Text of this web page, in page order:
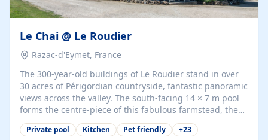
Le Chai @ Le Roudier
Razac-d'Eymet, France
The 300-year-old buildings of Le Roudier stand in over
30 acres of Périgordian countryside, fantastic panoramic
views across the valley. The south-facing 14 × 7 m pool
forms the centre-piece of this fabulous farmstead, the
300 sqm terrace provides the perfect platform to relax
and take in the sights and atmosphere of the Dordogne
Private pool Kitchen Pet friendly +23